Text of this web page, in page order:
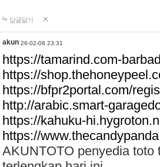
답글달기
akun 26-02-08 23:31
https://tamarind.com-
https://
https://bfpr2portal.com/
http://arabic.smart-
https://kahuku-
https://
AKUNTOTO penyedia toto